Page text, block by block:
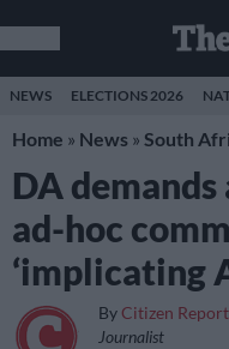
NEWS ELECTIONS 2026
Home » News » South
DA demands
ad-hoc
‘implicating
By Citizen
Journalist